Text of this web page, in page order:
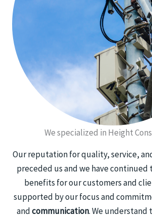
We specialized in Height
Our reputation for quality, service,
preceded us and we have
benefits for our customers and
supported by our focus and
andcommunication. We understand